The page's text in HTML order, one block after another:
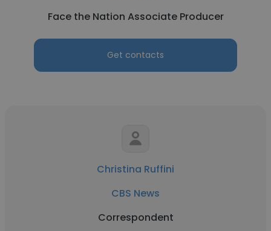
Face the Nation Associate Producer
Get contacts
Christina Ruffini
CBS News
Correspondent